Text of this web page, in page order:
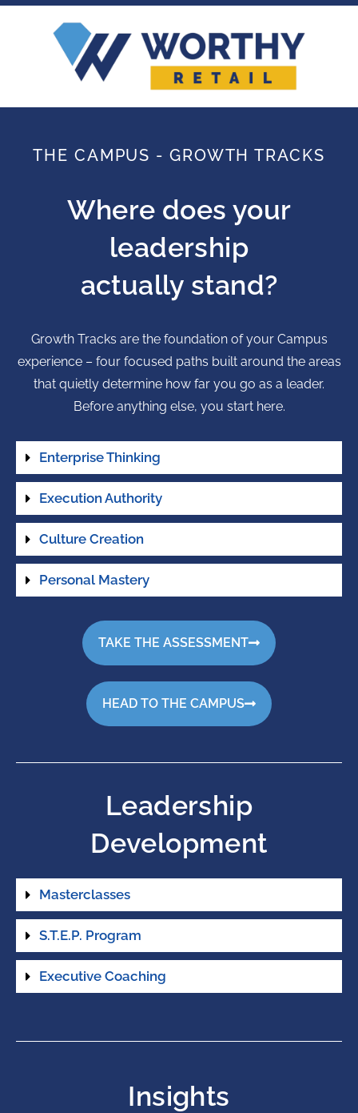
THE CAMPUS - GROWTH TRACKS
Where does your
leadership
actually stand?
Growth Tracks are the foundation of your Campus
experience – four focused paths built around the areas
that quietly determine how far you go as a leader.
Before anything else, you start here.
Enterprise Thinking
Execution Authority
Culture Creation
Personal Mastery
TAKE THE ASSESSMENT
HEAD TO THE CAMPUS
Leadership
Development
Masterclasses
S.T.E.P. Program
Executive Coaching
Insights